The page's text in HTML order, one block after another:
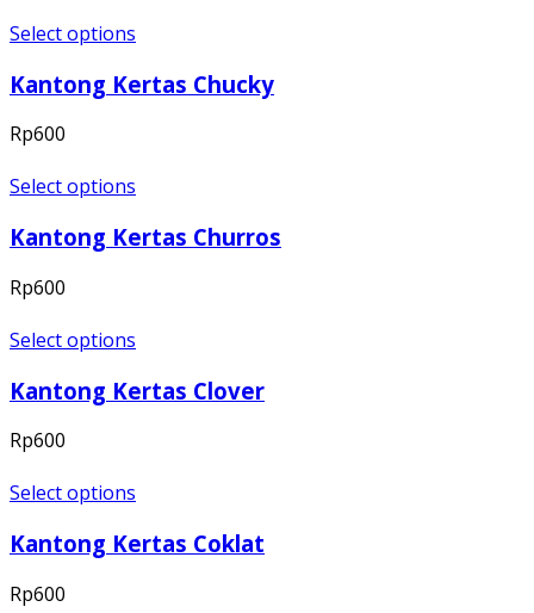
Select options
Kantong Kertas Chucky
Rp600
Select options
Kantong Kertas Churros
Rp600
Select options
Kantong Kertas Clover
Rp600
Select options
Kantong Kertas Coklat
Rp600